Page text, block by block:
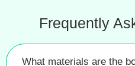
Frequently
What materials are the